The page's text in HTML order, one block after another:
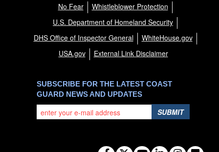
No Fear
Whistleblower Protection
U.S. Department of Homeland Security
DHS Office of Inspector General
WhiteHouse.gov
USA.gov
External Link Disclaimer
SUBSCRIBE FOR THE LATEST COAST
GUARD NEWS AND UPDATES
SUBMIT